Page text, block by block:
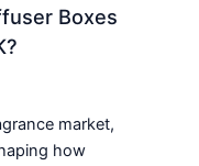
Boxes
market,
how